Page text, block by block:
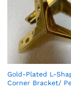
Gold-Plated L-
Corner Bracket/